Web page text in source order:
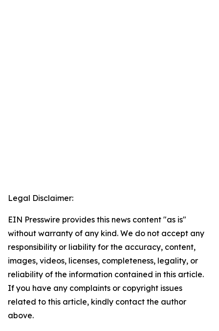
Legal Disclaimer:
EIN Presswire provides this news content "as is"
without warranty of any kind. We do not accept any
responsibility or liability for the accuracy, content,
images, videos, licenses, completeness, legality, or
reliability of the information contained in this article.
If you have any complaints or copyright issues
related to this article, kindly contact the author
above.